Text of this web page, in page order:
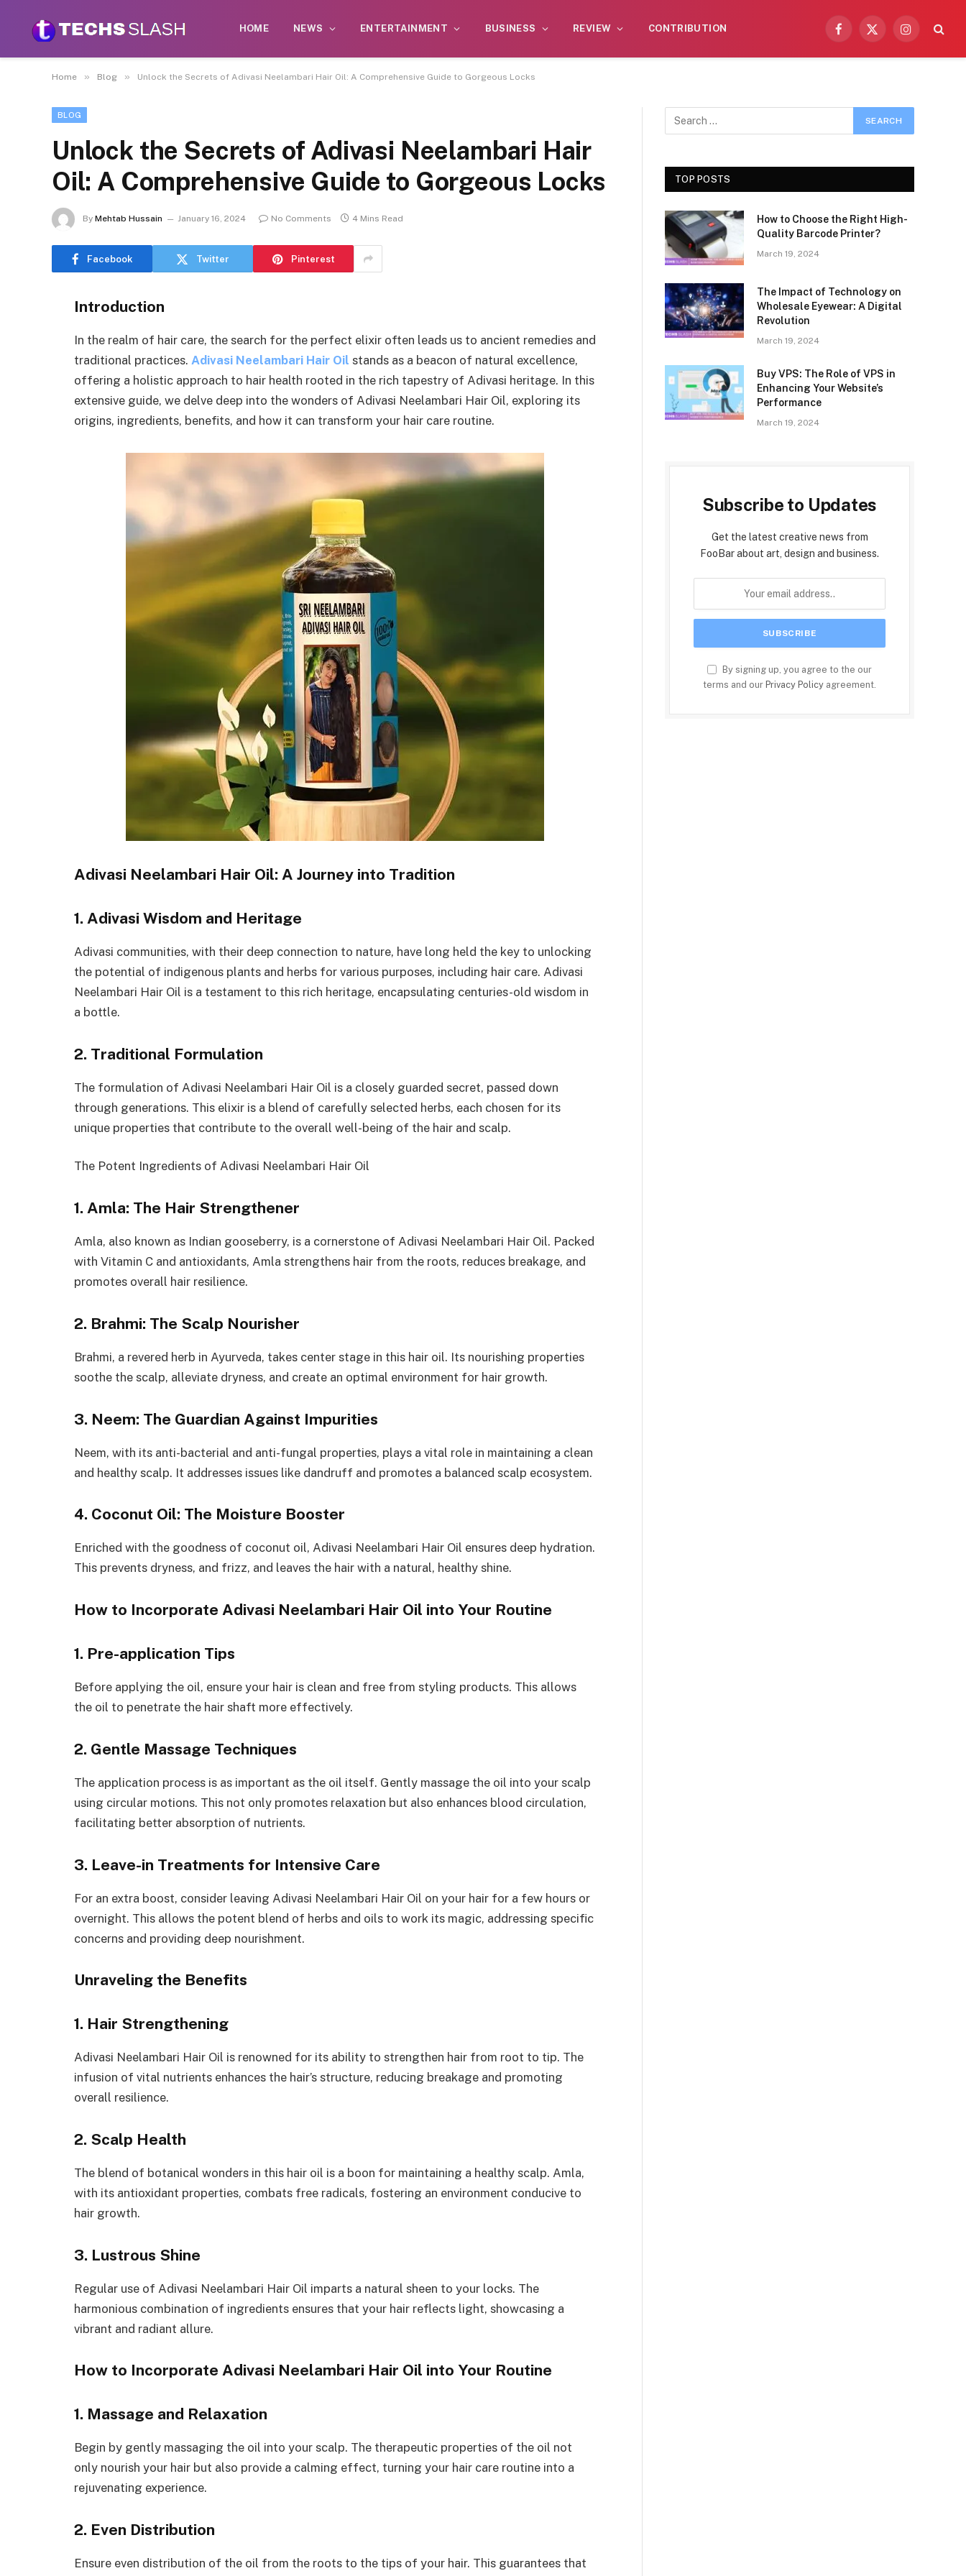
HOME NEWS ENTERTAINMENT BUSINESS REVIEW CONTRIBUTION
Facebook
X
Instagram
Home » Blog » Unlock the Secrets of Adivasi Neelambari Hair Oil: A Comprehensive Guide to Gorgeous Locks
BLOG
Unlock the Secrets of Adivasi Neelambari Hair
Oil: A Comprehensive Guide to Gorgeous Locks
By Mehtab Hussain January 16, 2024 No Comments 4 Mins Read
Facebook Twitter Pinterest
Introduction
In the realm of hair care, the search for the perfect elixir often leads us to ancient remedies and
traditional practices. Adivasi Neelambari Hair Oil stands as a beacon of natural excellence,
offering a holistic approach to hair health rooted in the rich tapestry of Adivasi heritage. In this
extensive guide, we delve deep into the wonders of Adivasi Neelambari Hair Oil, exploring its
origins, ingredients, benefits, and how it can transform your hair care routine.
Adivasi Neelambari Hair Oil: A Journey into Tradition
1. Adivasi Wisdom and Heritage
Adivasi communities, with their deep connection to nature, have long held the key to unlocking
the potential of indigenous plants and herbs for various purposes, including hair care. Adivasi
Neelambari Hair Oil is a testament to this rich heritage, encapsulating centuries-old wisdom in
a bottle.
2. Traditional Formulation
The formulation of Adivasi Neelambari Hair Oil is a closely guarded secret, passed down
through generations. This elixir is a blend of carefully selected herbs, each chosen for its
unique properties that contribute to the overall well-being of the hair and scalp.
The Potent Ingredients of Adivasi Neelambari Hair Oil
1. Amla: The Hair Strengthener
Amla, also known as Indian gooseberry, is a cornerstone of Adivasi Neelambari Hair Oil. Packed
with Vitamin C and antioxidants, Amla strengthens hair from the roots, reduces breakage, and
promotes overall hair resilience.
2. Brahmi: The Scalp Nourisher
Brahmi, a revered herb in Ayurveda, takes center stage in this hair oil. Its nourishing properties
soothe the scalp, alleviate dryness, and create an optimal environment for hair growth.
3. Neem: The Guardian Against Impurities
Neem, with its anti-bacterial and anti-fungal properties, plays a vital role in maintaining a clean
and healthy scalp. It addresses issues like dandruff and promotes a balanced scalp ecosystem.
4. Coconut Oil: The Moisture Booster
Enriched with the goodness of coconut oil, Adivasi Neelambari Hair Oil ensures deep hydration.
This prevents dryness, and frizz, and leaves the hair with a natural, healthy shine.
How to Incorporate Adivasi Neelambari Hair Oil into Your Routine
1. Pre-application Tips
Before applying the oil, ensure your hair is clean and free from styling products. This allows
the oil to penetrate the hair shaft more effectively.
2. Gentle Massage Techniques
The application process is as important as the oil itself. Gently massage the oil into your scalp
using circular motions. This not only promotes relaxation but also enhances blood circulation,
facilitating better absorption of nutrients.
3. Leave-in Treatments for Intensive Care
For an extra boost, consider leaving Adivasi Neelambari Hair Oil on your hair for a few hours or
overnight. This allows the potent blend of herbs and oils to work its magic, addressing specific
concerns and providing deep nourishment.
Unraveling the Benefits
1. Hair Strengthening
Adivasi Neelambari Hair Oil is renowned for its ability to strengthen hair from root to tip. The
infusion of vital nutrients enhances the hair’s structure, reducing breakage and promoting
overall resilience.
2. Scalp Health
The blend of botanical wonders in this hair oil is a boon for maintaining a healthy scalp. Amla,
with its antioxidant properties, combats free radicals, fostering an environment conducive to
hair growth.
3. Lustrous Shine
Regular use of Adivasi Neelambari Hair Oil imparts a natural sheen to your locks. The
harmonious combination of ingredients ensures that your hair reflects light, showcasing a
vibrant and radiant allure.
How to Incorporate Adivasi Neelambari Hair Oil into Your Routine
1. Massage and Relaxation
Begin by gently massaging the oil into your scalp. The therapeutic properties of the oil not
only nourish your hair but also provide a calming effect, turning your hair care routine into a
rejuvenating experience.
2. Even Distribution
Ensure even distribution of the oil from the roots to the tips of your hair. This guarantees that
TOP POSTS
How to Choose the Right High-
Quality Barcode Printer?
March 19, 2024
The Impact of Technology on
Wholesale Eyewear: A Digital
Revolution
March 19, 2024
Buy VPS: The Role of VPS in
Enhancing Your Website’s
Performance
March 19, 2024
Subscribe to Updates
Get the latest creative news from
FooBar about art, design and business.
By signing up, you agree to the our
terms and our Privacy Policy agreement.